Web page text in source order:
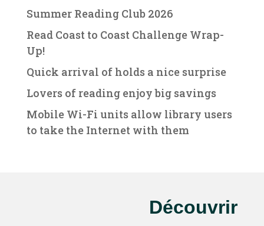
Summer Reading Club 2026
Read Coast to Coast Challenge Wrap-
Up!
Quick arrival of holds a nice surprise
Lovers of reading enjoy big savings
Mobile Wi-Fi units allow library users
to take the Internet with them
Découvrir